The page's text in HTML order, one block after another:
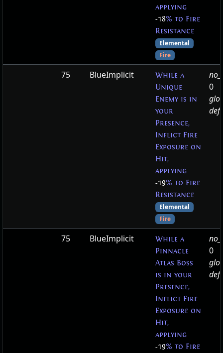
applying
-18% to Fire
Resistance
Elemental
Fire
75 BlueImplicit
While a
Unique
Enemy is in
your
Presence,
Inflict Fire
Exposure on
Hit,
applying
-19% to Fire
Resistance
Elemental
Fire
0
75 BlueImplicit
While a
Pinnacle
Atlas Boss
is in your
Presence,
Inflict Fire
Exposure on
Hit,
applying
-19% to Fire
0